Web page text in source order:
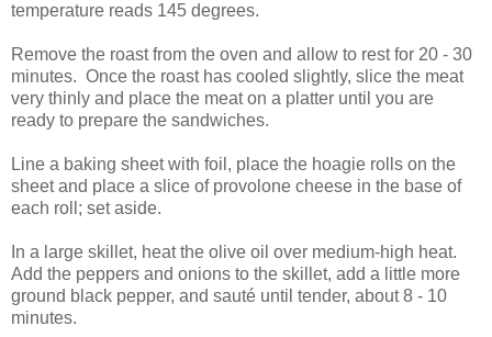
temperature reads 145 degrees.
Remove the roast from the oven and allow to rest for 20 - 30
minutes. Once the roast has cooled slightly, slice the meat
very thinly and place the meat on a platter until you are
ready to prepare the sandwiches.
Line a baking sheet with foil, place the hoagie rolls on the
sheet and place a slice of provolone cheese in the base of
each roll; set aside.
In a large skillet, heat the olive oil over medium-high heat.
Add the peppers and onions to the skillet, add a little more
ground black pepper, and sauté until tender, about 8 - 10
minutes.